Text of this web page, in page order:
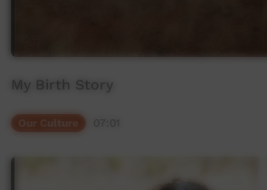
My Birth Story